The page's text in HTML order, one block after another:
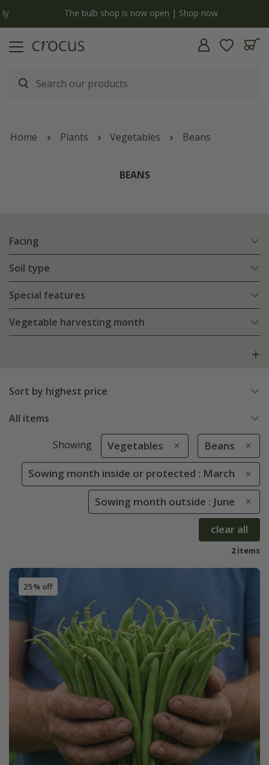
The bulb shop is now open | Shop now
Home Plants Vegetables Beans
BEANS
Facing
Soil type
Special features
Vegetable harvesting month
Sort by highest price
All items
Showing Vegetables Beans
Sowing month inside or protected : March
Sowing month outside : June
clear all
2 items
25% off